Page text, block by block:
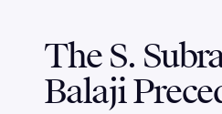
The S.
Balaji